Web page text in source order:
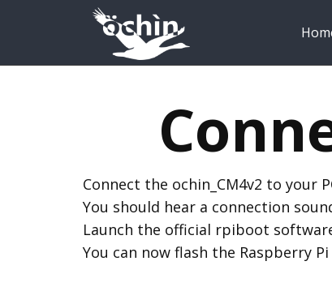
Connect the ochin_CM4v2 to your
You should hear a connection
Launch the official rpiboot
You can now flash the Raspberry